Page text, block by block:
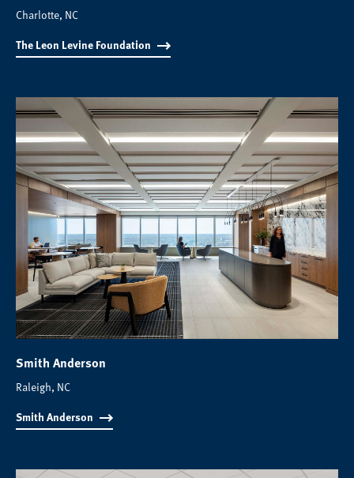
Charlotte, NC
The Leon Levine Foundation
Smith Anderson
Raleigh, NC
Smith Anderson